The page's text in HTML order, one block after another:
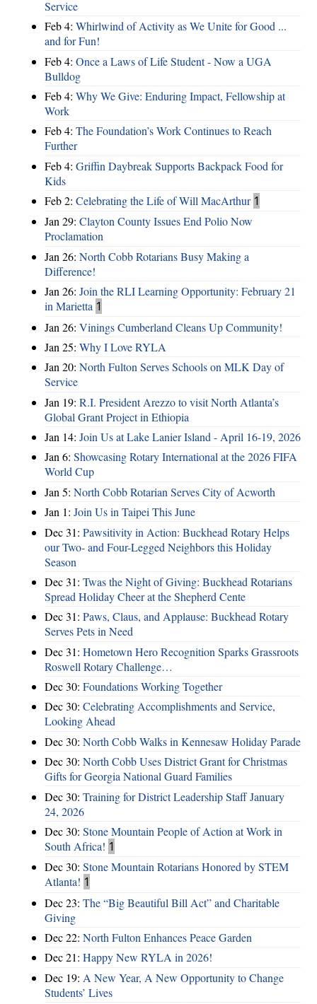
Service
Feb 4: Whirlwind of Activity as We Unite for Good ...
and for Fun!
Feb 4: Once a Laws of Life Student - Now a UGA
Bulldog
Feb 4: Why We Give: Enduring Impact, Fellowship at
Work
Feb 4: The Foundation’s Work Continues to Reach
Further
Feb 4: Griffin Daybreak Supports Backpack Food for
Kids
Feb 2: Celebrating the Life of Will MacArthur 1
Jan 29: Clayton County Issues End Polio Now
Proclamation
Jan 26: North Cobb Rotarians Busy Making a
Difference!
Jan 26: Join the RLI Learning Opportunity: February 21
in Marietta 1
Jan 26: Vinings Cumberland Cleans Up Community!
Jan 25: Why I Love RYLA
Jan 20: North Fulton Serves Schools on MLK Day of
Service
Jan 19: R.I. President Arezzo to visit North Atlanta’s
Global Grant Project in Ethiopia
Jan 14: Join Us at Lake Lanier Island - April 16-19, 2026
Jan 6: Showcasing Rotary International at the 2026 FIFA
World Cup
Jan 5: North Cobb Rotarian Serves City of Acworth
Jan 1: Join Us in Taipei This June
Dec 31: Pawsitivity in Action: Buckhead Rotary Helps
our Two- and Four-Legged Neighbors this Holiday
Season
Dec 31: Twas the Night of Giving: Buckhead Rotarians
Spread Holiday Cheer at the Shepherd Cente
Dec 31: Paws, Claus, and Applause: Buckhead Rotary
Serves Pets in Need
Dec 31: Hometown Hero Recognition Sparks Grassroots
Roswell Rotary Challenge…
Dec 30: Foundations Working Together
Dec 30: Celebrating Accomplishments and Service,
Looking Ahead
Dec 30: North Cobb Walks in Kennesaw Holiday Parade
Dec 30: North Cobb Uses District Grant for Christmas
Gifts for Georgia National Guard Families
Dec 30: Training for District Leadership Staff January
24, 2026
Dec 30: Stone Mountain People of Action at Work in
South Africa! 1
Dec 30: Stone Mountain Rotarians Honored by STEM
Atlanta! 1
Dec 23: The “Big Beautiful Bill Act” and Charitable
Giving
Dec 22: North Fulton Enhances Peace Garden
Dec 21: Happy New RYLA in 2026!
Dec 19: A New Year, A New Opportunity to Change
Students’ Lives